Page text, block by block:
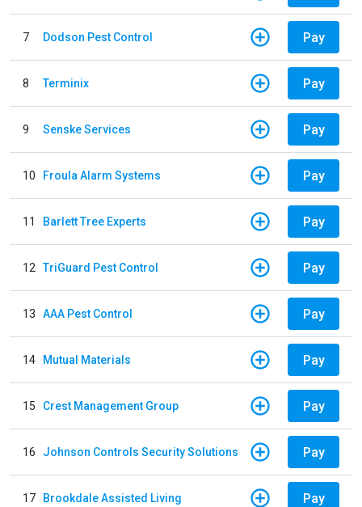
7 Dodson Pest Control Pay
8 Terminix Pay
9 Senske Services Pay
10 Froula Alarm Systems Pay
11 Barlett Tree Experts Pay
12 TriGuard Pest Control Pay
13 AAA Pest Control Pay
14 Mutual Materials Pay
15 Crest Management Group Pay
16 Johnson Controls Security Solutions Pay
17 Brookdale Assisted Living Pay